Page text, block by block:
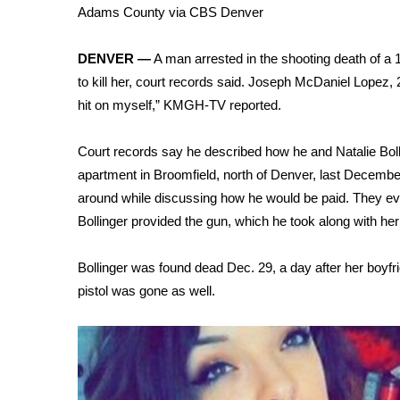
Weather
Interactive Radar & Alerts
Severe Weather Center
Area Closings
WCBI Weather Radios
Weather Whys
Weather Safety Information
Contests
2026 March Mayhem 3 in 1
WCBI Cutest Couple 2026
FOX 4 Premiere Week Giveaway
Teacher of the Month
WCBI Contests – Rules, Privacy, and Service
Adams County via CBS Denver
DENVER —A man arrested in the shooting death of
to kill her, court records said. Joseph McDaniel Lopez,
hit on myself,” KMGH-TV reported.
Court records say he described how he and Natalie
apartment in Broomfield, north of Denver, last
around while discussing how he would be paid. They
Bollinger provided the gun, which he took along with
Bollinger was found dead Dec. 29, a day after her
pistol was gone as well.